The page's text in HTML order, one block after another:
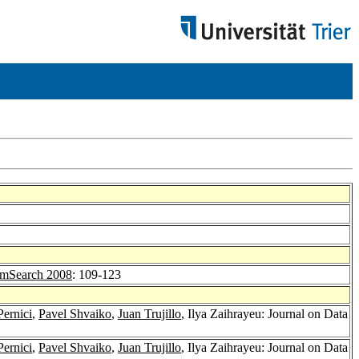
2008: 109-123
, Pavel Shvaiko, Juan Trujillo, Ilya Zaihrayeu: Journal on Data
, Pavel Shvaiko, Juan Trujillo, Ilya Zaihrayeu: Journal on Data